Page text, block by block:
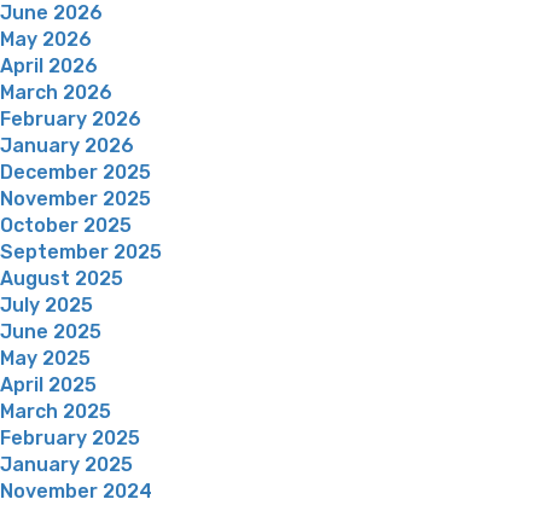
June 2026
May 2026
April 2026
March 2026
February 2026
January 2026
December 2025
November 2025
October 2025
September 2025
August 2025
July 2025
June 2025
May 2025
April 2025
March 2025
February 2025
January 2025
November 2024